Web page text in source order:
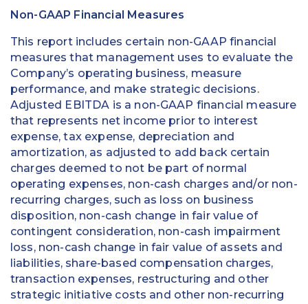
Non-GAAP Financial Measures
This report includes certain non-GAAP financial
measures that management uses to evaluate the
Company’s operating business, measure
performance, and make strategic decisions.
Adjusted EBITDA is a non-GAAP financial measure
that represents net income prior to interest
expense, tax expense, depreciation and
amortization, as adjusted to add back certain
charges deemed to not be part of normal
operating expenses, non-cash charges and/or non-
recurring charges, such as loss on business
disposition, non-cash change in fair value of
contingent consideration, non-cash impairment
loss, non-cash change in fair value of assets and
liabilities, share-based compensation charges,
transaction expenses, restructuring and other
strategic initiative costs and other non-recurring